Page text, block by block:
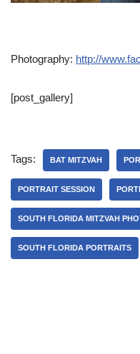
Photography: http://
[post_gallery]
Tags: BAT MITZVAH
PORTRAIT SESSION
SOUTH FLORIDA MITZVAH
SOUTH FLORIDA PORTRAITS